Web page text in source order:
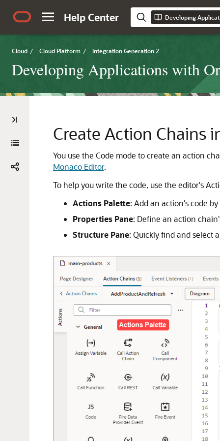
Help Center
Cloud / Cloud Platform / Integration Generation 2
Developing Applications with
Create Action Chains
You use the Code mode to create an action
Monaco Editor.
To help you write the code, use the editor's
Actions Palette: Add an action's code
Properties Pane: Define an action
Structure Pane: Quickly find and select